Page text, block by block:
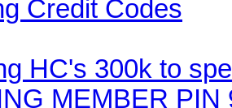
Credit Codes
HC's 300k to
MEMBER